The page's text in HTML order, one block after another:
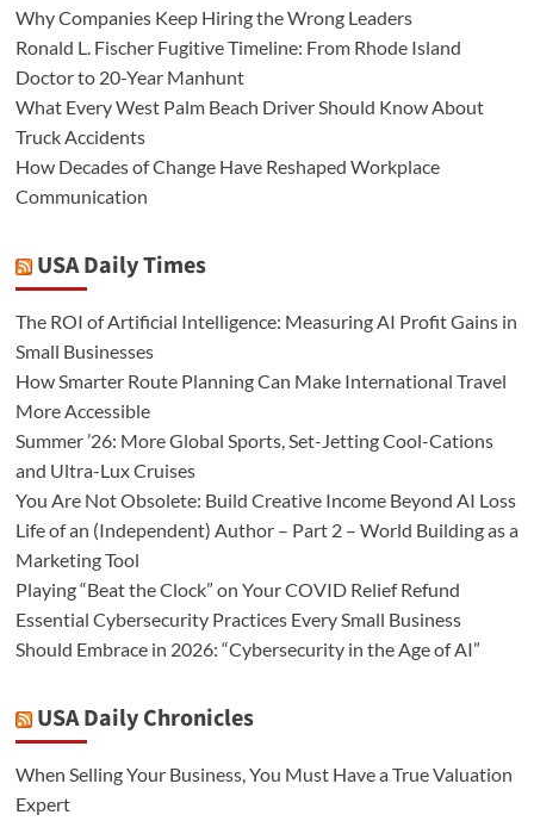
Why Companies Keep Hiring the Wrong Leaders
Ronald L. Fischer Fugitive Timeline: From Rhode Island
Doctor to 20-Year Manhunt
What Every West Palm Beach Driver Should Know About
Truck Accidents
How Decades of Change Have Reshaped Workplace
Communication
USA Daily Times
The ROI of Artificial Intelligence: Measuring AI Profit Gains in
Small Businesses
How Smarter Route Planning Can Make International Travel
More Accessible
Summer ’26: More Global Sports, Set-Jetting Cool-Cations
and Ultra-Lux Cruises
You Are Not Obsolete: Build Creative Income Beyond AI Loss
Life of an (Independent) Author – Part 2 – World Building as a
Marketing Tool
Playing “Beat the Clock” on Your COVID Relief Refund
Essential Cybersecurity Practices Every Small Business
Should Embrace in 2026: “Cybersecurity in the Age of AI”
USA Daily Chronicles
When Selling Your Business, You Must Have a True Valuation
Expert